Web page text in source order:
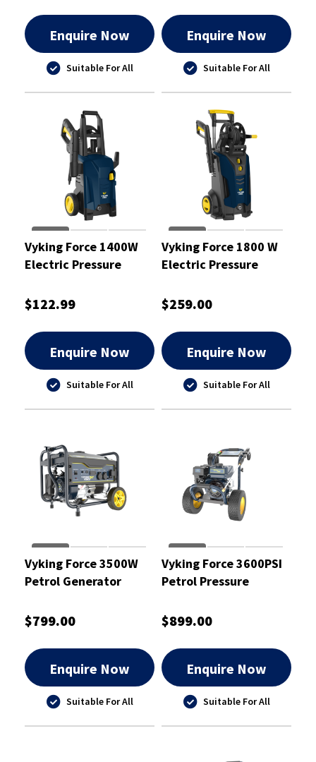
Enquire Now
Suitable For All
Enquire Now
Suitable For All
Vyking Force 1400W
Electric Pressure
$122.99
Enquire Now
Suitable For All
Vyking Force 1800 W
Electric Pressure
$259.00
Enquire Now
Suitable For All
Vyking Force 3500W
Petrol Generator
$799.00
Enquire Now
Suitable For All
Vyking Force 3600PSI
Petrol Pressure
$899.00
Enquire Now
Suitable For All